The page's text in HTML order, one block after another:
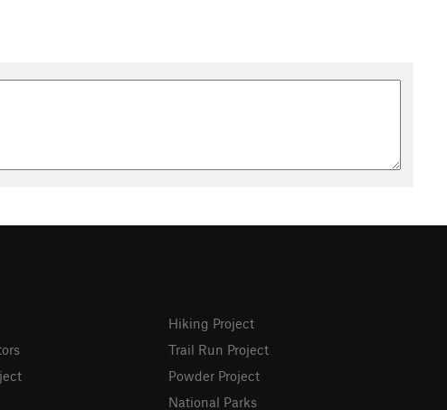
Hiking Project
Trail Run Project
Powder Project
National Parks